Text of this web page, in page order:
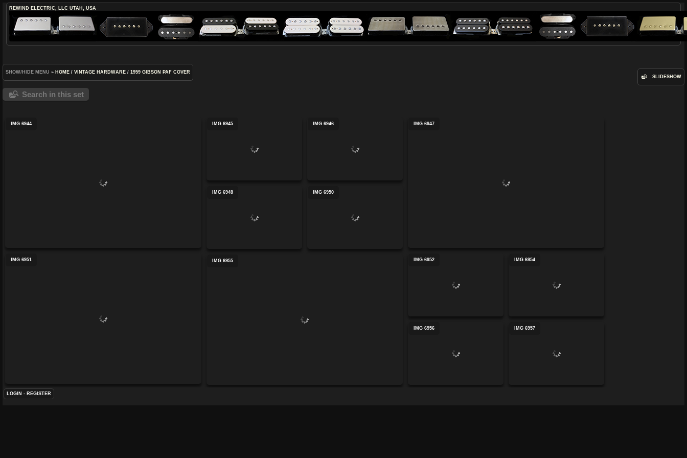
REWIND ELECTRIC, LLC UTAH, USA
SHOW/HIDE MENU » HOME / VINTAGE HARDWARE / 1959 GIBSON PAF COVER
SLIDESHOW
Search in this set
IMG 6944 IMG 6945 IMG 6946 IMG 6947
IMG 6948 IMG 6950
IMG 6951 IMG 6952 IMG 6954
IMG 6955
IMG 6956 IMG 6957
LOGIN - REGISTER